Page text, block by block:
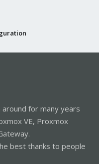
for many years
VE, Proxmox
best thanks to people